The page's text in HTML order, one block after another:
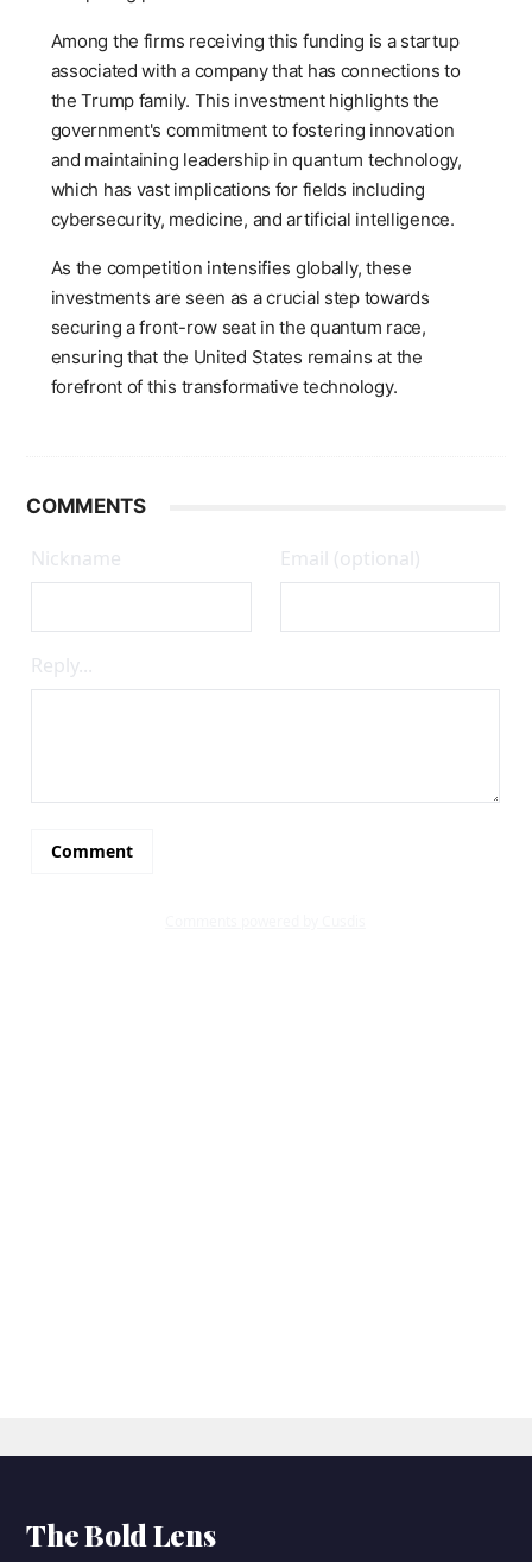
Among the firms receiving this funding is a startup
associated with a company that has connections to
the Trump family. This investment highlights the
government's commitment to fostering innovation
and maintaining leadership in quantum technology,
which has vast implications for fields including
cybersecurity, medicine, and artificial intelligence.
As the competition intensifies globally, these
investments are seen as a crucial step towards
securing a front-row seat in the quantum race,
ensuring that the United States remains at the
forefront of this transformative technology.
COMMENTS
The Bold Lens